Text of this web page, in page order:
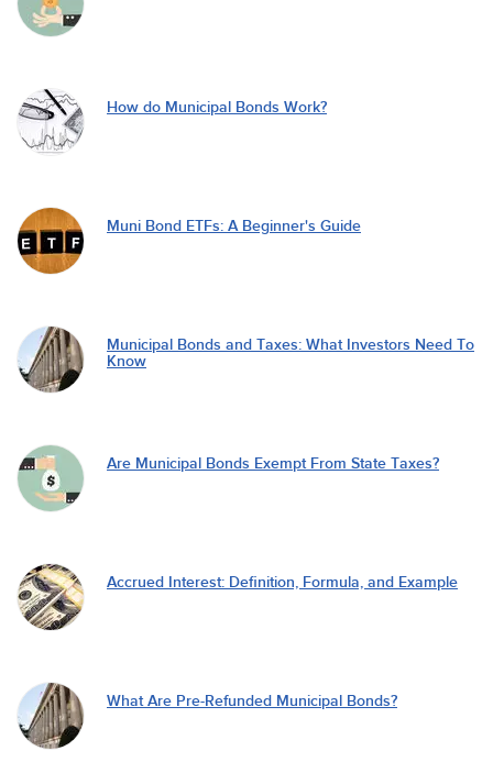
How do Municipal Bonds Work?
Muni Bond ETFs: A Beginner's Guide
Municipal Bonds and Taxes: What Investors Need To
Know
Are Municipal Bonds Exempt From State Taxes?
Accrued Interest: Definition, Formula, and Example
What Are Pre-Refunded Municipal Bonds?